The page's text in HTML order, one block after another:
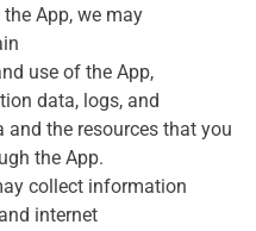
App, we may
use of the App,
data, logs, and
the resources that you
the App.
collect information
internet